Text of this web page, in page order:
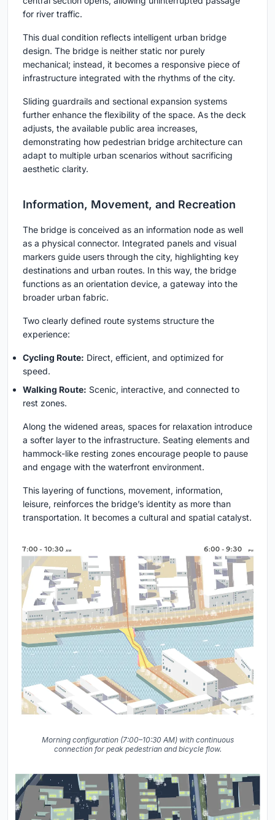
for river traffic.
This dual condition reflects intelligent urban bridge
design. The bridge is neither static nor purely
mechanical; instead, it becomes a responsive piece of
infrastructure integrated with the rhythms of the city.
Sliding guardrails and sectional expansion systems
further enhance the flexibility of the space. As the deck
adjusts, the available public area increases,
demonstrating how pedestrian bridge architecture can
adapt to multiple urban scenarios without sacrificing
aesthetic clarity.
Information, Movement, and Recreation
The bridge is conceived as an information node as well
as a physical connector. Integrated panels and visual
markers guide users through the city, highlighting key
destinations and urban routes. In this way, the bridge
functions as an orientation device, a gateway into the
broader urban fabric.
Two clearly defined route systems structure the
experience:
Cycling Route: Direct, efficient, and optimized for
speed.
Walking Route: Scenic, interactive, and connected to
rest zones.
Along the widened areas, spaces for relaxation introduce
a softer layer to the infrastructure. Seating elements and
hammock-like resting zones encourage people to pause
and engage with the waterfront environment.
This layering of functions, movement, information,
leisure, reinforces the bridge’s identity as more than
transportation. It becomes a cultural and spatial catalyst.
Morning configuration (7:00–10:30 AM) with continuous
connection for peak pedestrian and bicycle flow.